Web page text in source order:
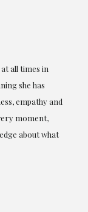
all times in
she has
empathy and
moment,
about what